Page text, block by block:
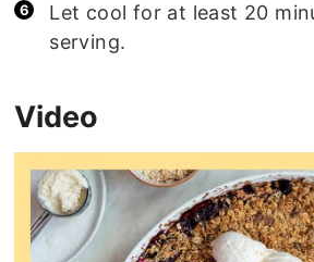
Let cool for at least 20
serving.
Video